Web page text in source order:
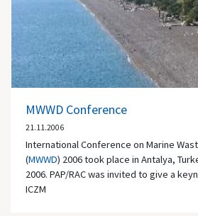
MWWD Conference
21.11.2006
International Conference on Marine
(MWWD) 2006 took place in Antalya,
2006. PAP/RAC was invited to give a
ICZM